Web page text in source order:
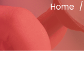
Home